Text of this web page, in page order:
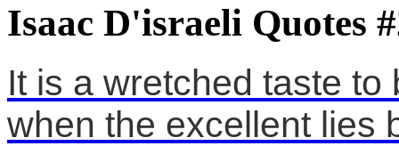
Isaac D'israeli Quotes
It is a wretched taste
when the excellent lies